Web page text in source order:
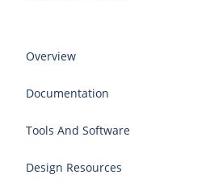
Overview
Documentation
Tools And Software
Design Resources